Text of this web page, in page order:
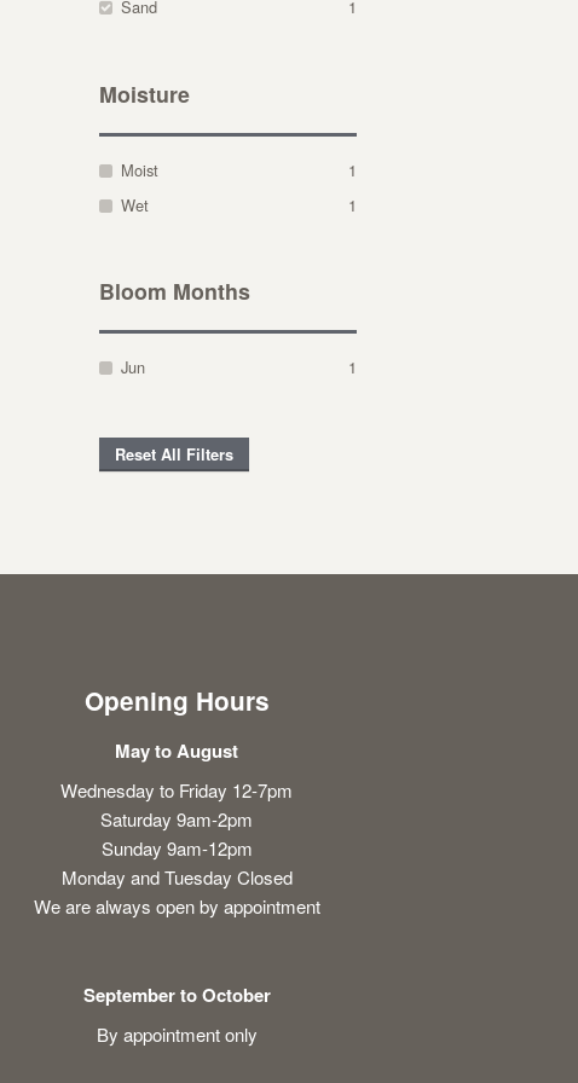
Sand
1
Moisture
Moist
1
Wet
1
Bloom Months
Jun 1
Reset All Filters
Opening Hours
May to August
Wednesday to Friday 12-7pm
Saturday 9am-2pm
Sunday 9am-12pm
Monday and Tuesday Closed
We are always open by appointment
September to October
By appointment only